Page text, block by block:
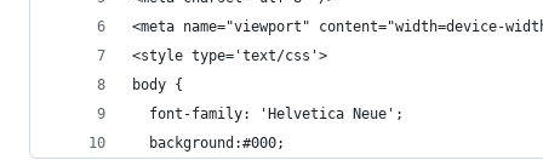
<meta name="viewport" content="width=device-
<style type='text/css'>
body {
  font-family: 'Helvetica Neue';
  background:#000;